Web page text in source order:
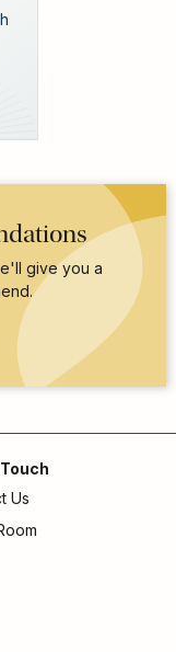
give you a
Us